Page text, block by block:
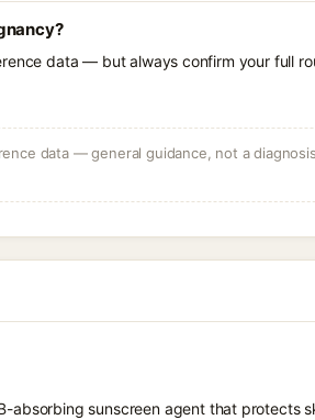
data — but always confirm your full
data — general guidance, not a
absorbing sunscreen agent that protects